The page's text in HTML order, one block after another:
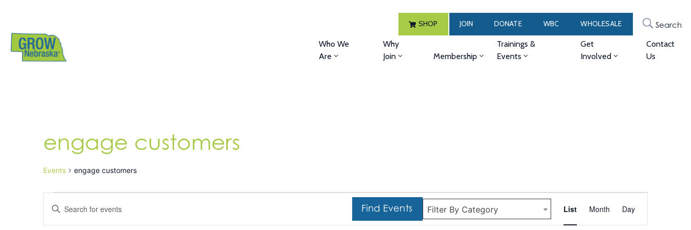
SHOP JOIN DONATE WBC WHOLESALE Search
Who We
Are
Why
Join
Membership
Trainings &
Events
Get
Involved
Contact
Us
engage customers
Events engage customers
Events
Enter
Keyword.
Search
Find Events Filter By Category
Views
List Month Day